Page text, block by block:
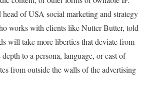
of USA social marketing and strategy
works with clients like Nutter Butter, told
will take more liberties that deviate from
depth to a persona, language, or cast of
from outside the walls of the advertising